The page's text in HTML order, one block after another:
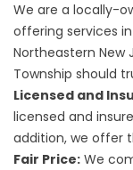
We are a locally-
offering services
Northeastern New
Township should
Licensed and
licensed and
addition, we offer
Fair Price: We